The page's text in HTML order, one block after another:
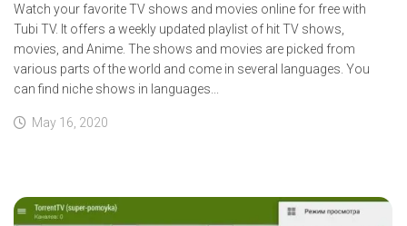
Watch your favorite TV shows and movies online for free with
Tubi TV. It offers a weekly updated playlist of hit TV shows,
movies, and Anime. The shows and movies are picked from
various parts of the world and come in several languages. You
can find niche shows in languages...
May 16, 2020